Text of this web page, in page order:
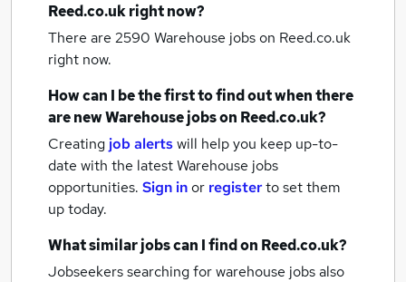
Reed.co.uk right now?
There are 2590 Warehouse jobson Reed.co.uk
right now.
How can I be the first to find out when there
are newWarehouse jobson Reed.co.uk?
Creating job alertswill help you keep up-to-
date with the latestWarehouse jobs
opportunities. Sign inor registerto set them
up today.
What similar jobs can I find on Reed.co.uk?
Jobseekers searching for warehouse jobs also